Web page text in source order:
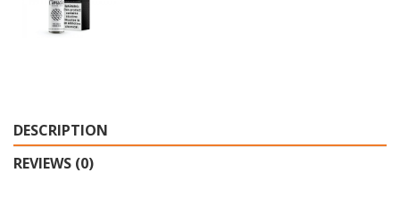
DESCRIPTION
REVIEWS (0)